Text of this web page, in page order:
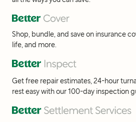
Shop, bundle, and save on insurance
life, and more.
Get free repair estimates, 24-hour
rest easy with our 100-day inspection